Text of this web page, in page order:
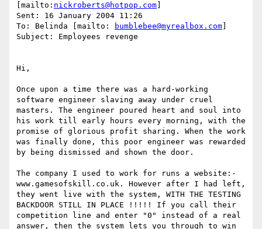
[mailto: nickroberts@hotpop.com
Sent: 16 January 2004 11:26
To: Belinda [mailto:
bumblebee@myrealbox.com
Subject: Employees revenge
Hi,
Once upon a time there was a hard-working
software engineer slaving away under cruel
masters. The engineer poured heart and soul into
his work till early hours every morning, with the
promise of glorious profit sharing. When the work
was finally done, this poor engineer was rewarded
by being dismissed and shown the door.
The company I used to work for runs a website:-
www.gamesofskill.co.uk. However after I had left,
they went live with the system, WITH THE TESTING
BACKDOOR STILL IN PLACE !!!!! If you call their
competition line and enter "0" instead of a real
answer, then the system lets you through to win